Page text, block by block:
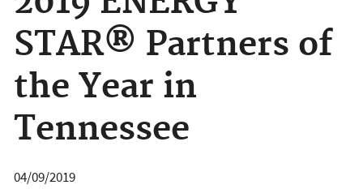
STAR® Partners of
the Year in
Tennessee
04/09/2019